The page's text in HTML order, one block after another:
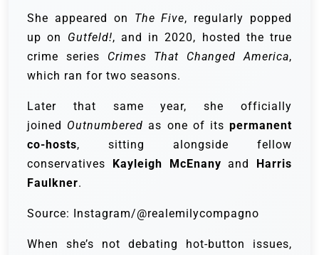
She appeared on The Five, regularly popped
up on Gutfeld!, and in 2020, hosted the true
crime series Crimes That Changed America,
which ran for two seasons.
Later that same year, she officially
joined Outnumbered as one of itspermanent
co-hosts, sitting alongside fellow
conservatives Kayleigh McEnany and Harris
Faulkner.
Source: Instagram/@realemilycompagno
When she’s not debating hot-button issues,